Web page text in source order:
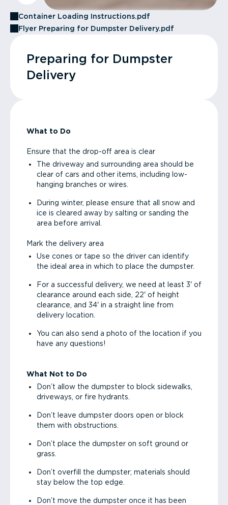
Container Loading Instructions.pdf
Flyer Preparing for Dumpster Delivery.pdf
Preparing for Dumpster
Delivery
What to Do
Ensure that the drop-off area is clear
The driveway and surrounding area should be
clear of cars and other items, including low-
hanging branches or wires.
During winter, please ensure that all snow and
ice is cleared away by salting or sanding the
area before arrival.
Mark the delivery area
Use cones or tape so the driver can identify
the ideal area in which to place the dumpster.
For a successful delivery, we need at least 3' of
clearance around each side, 22' of height
clearance, and 34' in a straight line from
delivery location.
You can also send a photo of the location if you
have any questions!
What Not to Do
Don’t allow the dumpster to block sidewalks,
driveways, or fire hydrants.
Don’t leave dumpster doors open or block
them with obstructions.
Don’t place the dumpster on soft ground or
grass.
Don’t overfill the dumpster; materials should
stay below the top edge.
Don’t move the dumpster once it has been